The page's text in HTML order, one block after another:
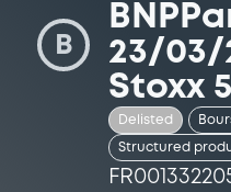
B
23/03/
Stoxx
Delisted
Structured